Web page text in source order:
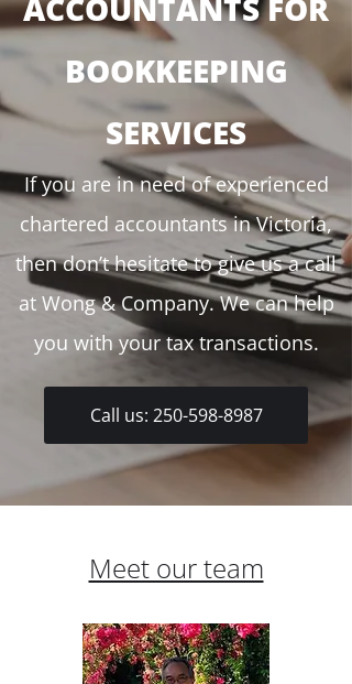
ACCOUNTANTS FOR
BOOKKEEPING
SERVICES
If you are in need of experienced
chartered accountants in Victoria,
then don’t hesitate to give us a call
at Wong & Company. We can help
you with your tax transactions.
Call us: 250-598-8987
Meet our team